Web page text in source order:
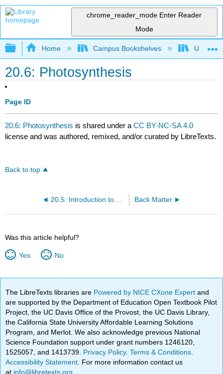
chrome_reader_mode Enter Reader
Mode
Expand/collapse global hierarchy
Home Campus Bookshelves
20.6: Photosynthesis
Page ID
20.6: Photosynthesis is shared under aCC BY-NC-SA 4.0
license and was authored, remixed, and/or curated by LibreTexts.
Back to top
20.5: Introduction to Atmospheric Photochemistry Back Matter
Was this article helpful?
Yes No
The LibreTexts libraries are Powered by NICE CXone Expertand
are supported by the Department of Education Open Textbook Pilot
Project, the UC Davis Office of the Provost, the UC Davis Library,
the California State University Affordable Learning Solutions
Program, and Merlot. We also acknowledge previous National
Science Foundation support under grant numbers 1246120,
1525057, and 1413739. Privacy Policy.Terms & Conditions
Accessibility Statement . For more information contact us
at info@libretexts.org